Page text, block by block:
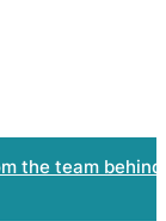
the team